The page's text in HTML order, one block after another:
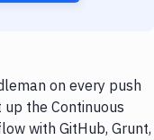
on every push
the Continuous
with GitHub, Grunt,